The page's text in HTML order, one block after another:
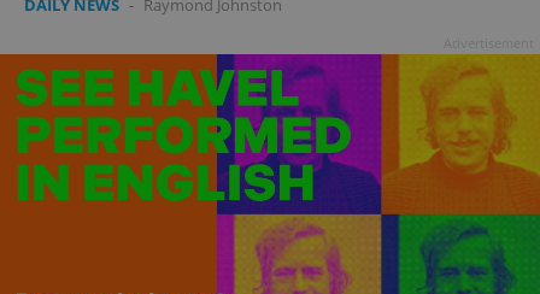
DAILY NEWS - Raymond Johnston
.expats.cz